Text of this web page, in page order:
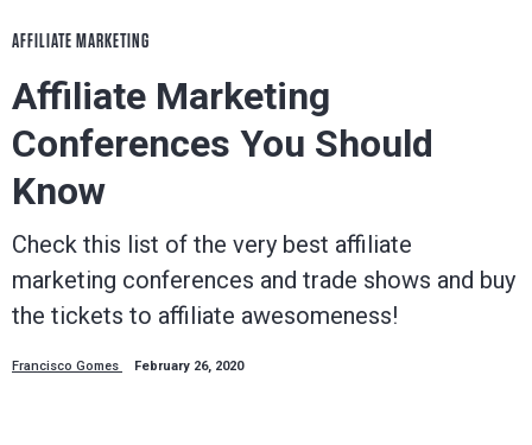
AFFILIATE MARKETING
Affiliate Marketing
Conferences You Should
Know
Check this list of the very best affiliate
marketing conferences and trade shows and buy
the tickets to affiliate awesomeness!
Francisco Gomes February 26, 2020